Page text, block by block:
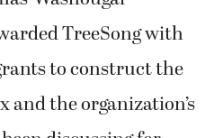
TreeSong with
to construct the
and the organization’s